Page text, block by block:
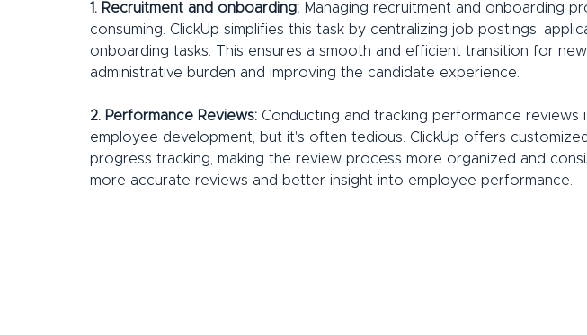
1. Recruitment and onboarding: Managing recruitment and onboarding
consuming. ClickUp simplifies this task by centralizing job postings,
onboarding tasks. This ensures a smooth and efficient transition for
administrative burden and improving the candidate experience.
2. Performance Reviews: Conducting and tracking performance reviews
employee development, but it's often tedious. ClickUp offers
progress tracking, making the review process more organized and
more accurate reviews and better insight into employee performance.